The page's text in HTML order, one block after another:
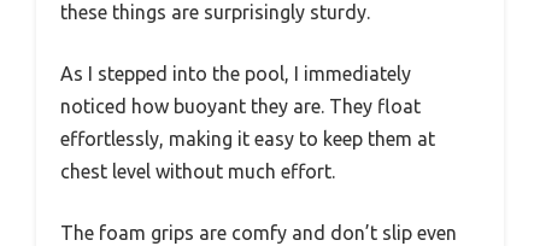
these things are surprisingly sturdy.
As I stepped into the pool, I immediately
noticed how buoyant they are. They float
effortlessly, making it easy to keep them at
chest level without much effort.
The foam grips are comfy and don’t slip even